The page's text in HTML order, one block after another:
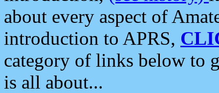
about every aspect of
introduction to APRS,
category of links below to
is all about...